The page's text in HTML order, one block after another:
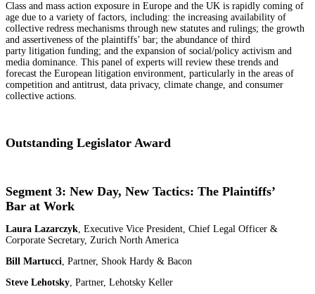
Class and mass action exposure in Europe and the UK is rapidly coming of
age due to a variety of factors, including: the increasing availability of
collective redress mechanisms through new statutes and rulings; the growth
and assertiveness of the plaintiffs’ bar; the abundance of third
party litigation funding; and the expansion of social/policy activism and
media dominance. This panel of experts will review these trends and
forecast the European litigation environment, particularly in the areas of
competition and antitrust, data privacy, climate change, and consumer
collective actions.
Outstanding Legislator Award
Segment 3: New Day, New Tactics: The Plaintiffs’
Bar at Work
Laura Lazarczyk, Executive Vice President, Chief Legal Officer &
Corporate Secretary, Zurich North America
Bill Martucci, Partner, Shook Hardy & Bacon
Steve Lehotsky, Partner, Lehotsky Keller